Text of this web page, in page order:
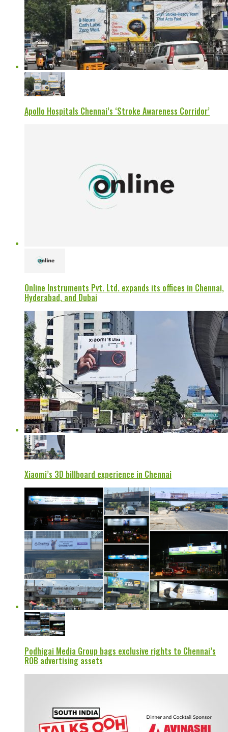
Apollo Hospitals Chennai’s ‘Stroke Awareness Corridor’
Online Instruments Pvt. Ltd. expands its offices in Chennai,
Hyderabad, and Dubai
Xiaomi’s 3D billboard experience in Chennai
Podhigai Media Group bags exclusive rights to Chennai’s
ROB advertising assets